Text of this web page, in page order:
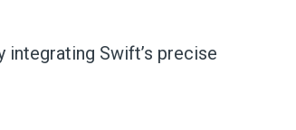
Swift’s precise